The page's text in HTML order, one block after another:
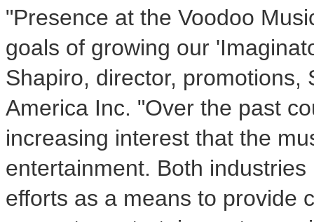
"Presence at the Voodoo
goals of growing our
Shapiro, director, promotions,
America Inc. "Over the past
increasing interest that the
entertainment. Both
efforts as a means to provide